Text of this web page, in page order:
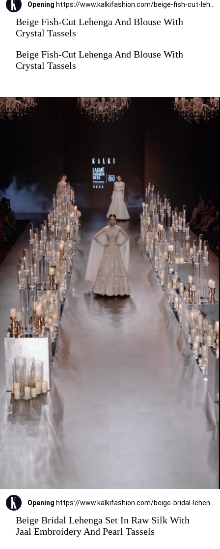
Opening https://www.kalkifashion.com/beige-fish-cut-lehenga-and-blouse-with-crystal-tassels.html?utm_source=web-stories&utm_medium=organic
Beige Fish-Cut Lehenga And Blouse With
Crystal Tassels
Beige Fish-Cut Lehenga And Blouse With
Crystal Tassels
Opening https://www.kalkifashion.com/beige-bridal-lehenga-set-in-raw-silk-with-jaal-embroidery-and-pearl-tassels.html?utm_source=web-stories&utm_medium=organic
Beige Bridal Lehenga Set In Raw Silk With
Jaal Embroidery And Pearl Tassels